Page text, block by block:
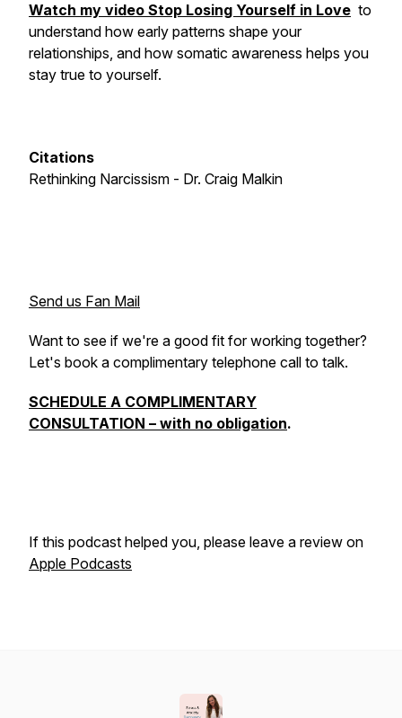
Watch my video Stop Losing Yourself in Love to
understand how early patterns shape your
relationships, and how somatic awareness helps you
stay true to yourself.
Citations
Rethinking Narcissism - Dr. Craig Malkin
Send us Fan Mail
Want to see if we're a good fit for working together?
Let's book a complimentary telephone call to talk.
SCHEDULE A COMPLIMENTARY
CONSULTATION – with no obligation.
If this podcast helped you, please leave a review on
Apple Podcasts